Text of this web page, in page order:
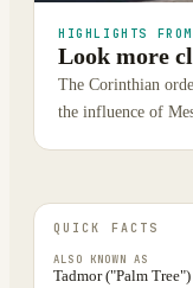
HIGHLIGHTS
Look more
The Corinthian
the influence of
QUICK FACTS
ALSO KNOWN AS
Tadmor ("Palm Tree")